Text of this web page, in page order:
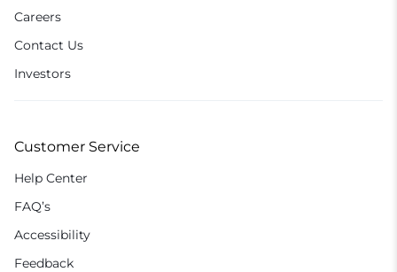
Careers
Contact Us
Investors
Customer Service
Help Center
FAQ’s
Accessibility
Feedback